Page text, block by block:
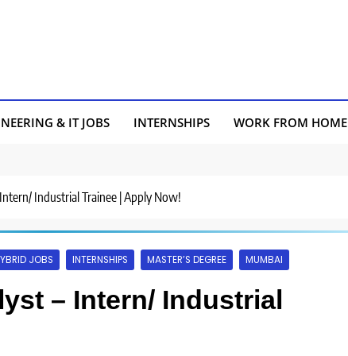
& IT JOBS INTERNSHIPS WORK FROM HOME
Industrial Trainee | Apply Now!
JOBS INTERNSHIPS MASTER’S DEGREE MUMBAI
– Intern/ Industrial